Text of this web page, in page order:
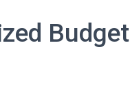
Budget